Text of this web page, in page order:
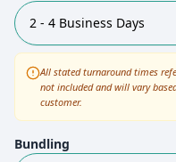
2 - 4 Business Days
All stated turnaround times
not included and will vary
customer.
Bundling